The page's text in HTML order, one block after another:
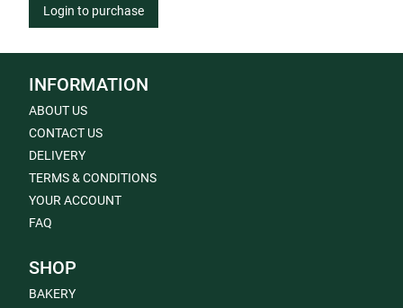
Login to purchase
INFORMATION
ABOUT US
CONTACT US
DELIVERY
TERMS & CONDITIONS
YOUR ACCOUNT
FAQ
SHOP
BAKERY